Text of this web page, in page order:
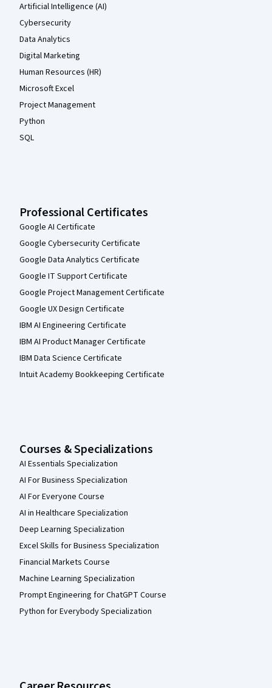
Artificial Intelligence (AI)
Cybersecurity
Data Analytics
Digital Marketing
Human Resources (HR)
Microsoft Excel
Project Management
Python
SQL
Professional Certificates
Google AI Certificate
Google Cybersecurity Certificate
Google Data Analytics Certificate
Google IT Support Certificate
Google Project Management Certificate
Google UX Design Certificate
IBM AI Engineering Certificate
IBM AI Product Manager Certificate
IBM Data Science Certificate
Intuit Academy Bookkeeping Certificate
Courses & Specializations
AI Essentials Specialization
AI For Business Specialization
AI For Everyone Course
AI in Healthcare Specialization
Deep Learning Specialization
Excel Skills for Business Specialization
Financial Markets Course
Machine Learning Specialization
Prompt Engineering for ChatGPT Course
Python for Everybody Specialization